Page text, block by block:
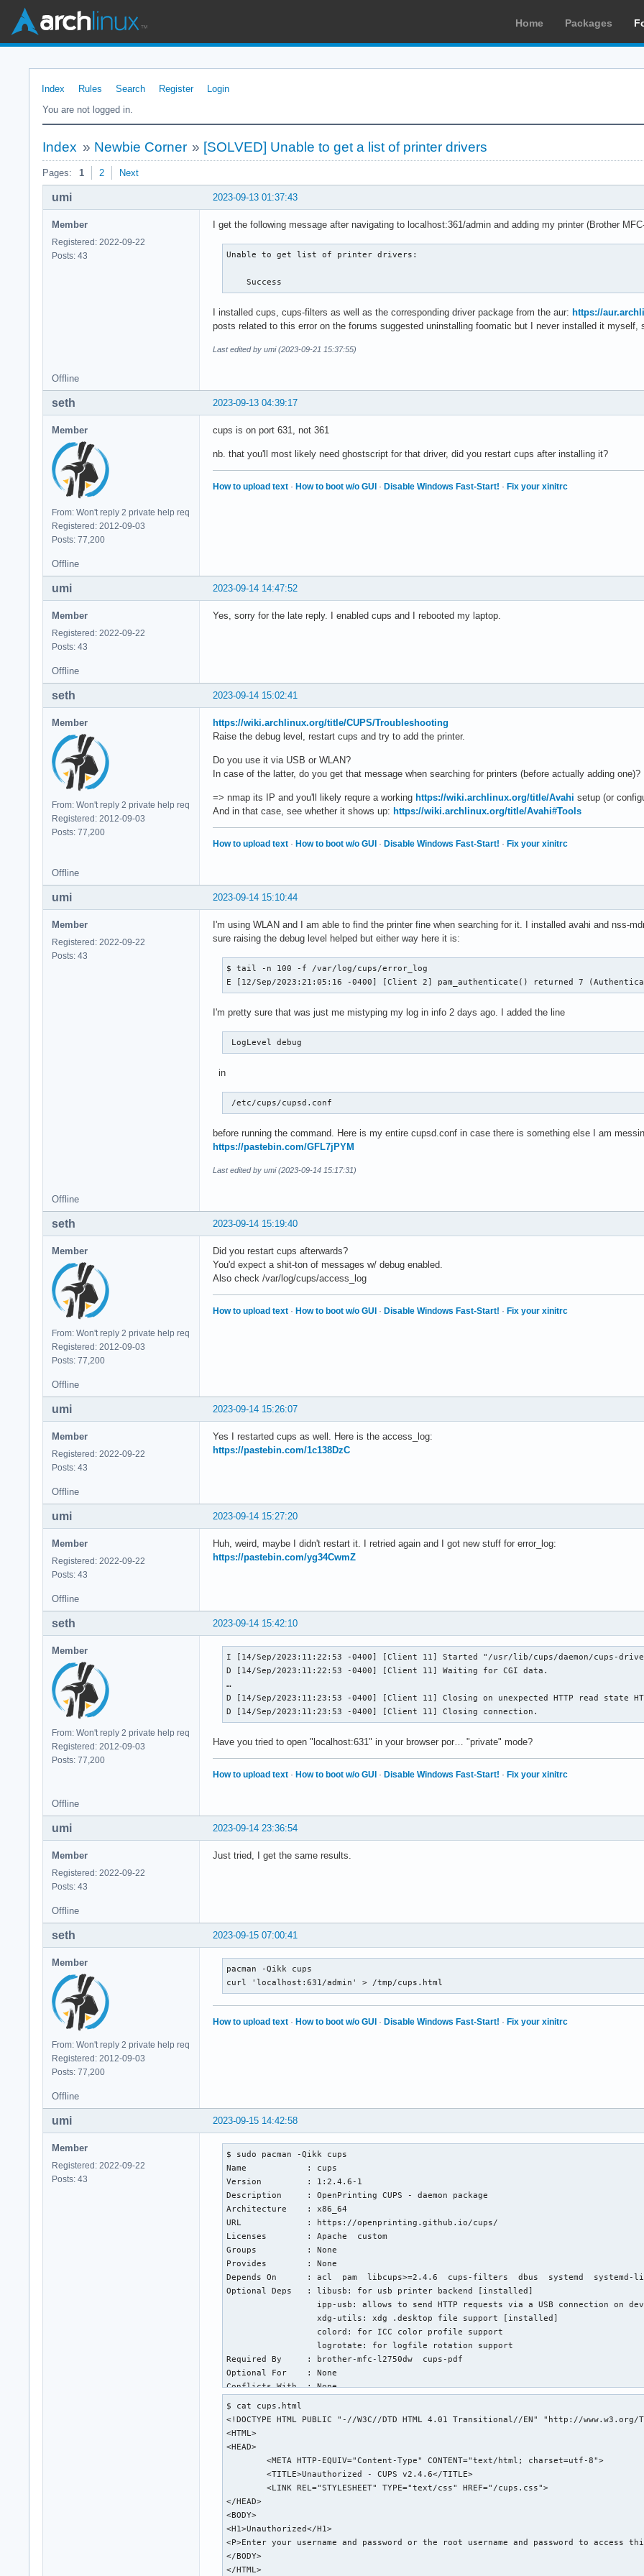
Home Packages
Index Rules Search Register
Login
You are not logged in.
Index » Newbie Corner » [SOLVED] Unable to get a list of printer drivers
Pages: 1 2 Next
2023-09-13 01:37:43
umi
Member
Registered: 2022-09-22
Posts: 43
I get the following message after navigating to localhost:361/admin and adding my printer (Brother
Unable to get list of printer drivers:
    Success
I installed cups, cups-filters as well as the corresponding driver package from the aur: https://
posts related to this error on the forums suggested uninstalling foomatic but I never installed it
Last edited by umi (2023-09-21 15:37:55)
Offline
2023-09-13 04:39:17
seth
Member
From: Won't reply 2 private help req
Registered: 2012-09-03
Posts: 77,200
cups is on port 631, not 361
nb. that you'll most likely need ghostscript for that driver, did you restart cups after installing it?
How to upload text · How to boot w/o GUI · Disable Windows Fast-Start! · Fix your xinitrc
Offline
2023-09-14 14:47:52
umi
Member
Registered: 2022-09-22
Posts: 43
Yes, sorry for the late reply. I enabled cups and I rebooted my laptop.
Offline
2023-09-14 15:02:41
seth
Member
From: Won't reply 2 private help req
Registered: 2012-09-03
Posts: 77,200
https://wiki.archlinux.org/title/CUPS/Troubleshooting
Raise the debug level, restart cups and try to add the printer.
Do you use it via USB or WLAN?
In case of the latter, do you get that message when searching for printers (before actually adding one)?
=> nmap its IP and you'll likely requre a working https://wiki.archlinux.org/title/Avahi setup (or
And in that case, see whether it shows up: https://wiki.archlinux.org/title/Avahi#Tools
How to upload text · How to boot w/o GUI · Disable Windows Fast-Start! · Fix your xinitrc
Offline
2023-09-14 15:10:44
umi
Member
Registered: 2022-09-22
Posts: 43
I'm using WLAN and I am able to find the printer fine when searching for it. I installed avahi and nss-
sure raising the debug level helped but either way here it is:
$ tail -n 100 -f /var/log/cups/error_log
E [12/Sep/2023:21:05:16 -0400] [Client 2] pam_authenticate() returned 7
I'm pretty sure that was just me mistyping my log in info 2 days ago. I added the line
LogLevel debug
in
/etc/cups/cupsd.conf
before running the command. Here is my entire cupsd.conf in case there is something else I am
https://pastebin.com/GFL7jPYM
Last edited by umi (2023-09-14 15:17:31)
Offline
2023-09-14 15:19:40
seth
Member
From: Won't reply 2 private help req
Registered: 2012-09-03
Posts: 77,200
Did you restart cups afterwards?
You'd expect a shit-ton of messages w/ debug enabled.
Also check /var/log/cups/access_log
How to upload text · How to boot w/o GUI · Disable Windows Fast-Start! · Fix your xinitrc
Offline
2023-09-14 15:26:07
umi
Member
Registered: 2022-09-22
Posts: 43
Yes I restarted cups as well. Here is the access_log:
https://pastebin.com/1c138DzC
Offline
2023-09-14 15:27:20
umi
Member
Registered: 2022-09-22
Posts: 43
Huh, weird, maybe I didn't restart it. I retried again and I got new stuff for error_log:
https://pastebin.com/yg34CwmZ
Offline
2023-09-14 15:42:10
seth
Member
From: Won't reply 2 private help req
Registered: 2012-09-03
Posts: 77,200
I [14/Sep/2023:11:22:53 -0400] [Client 11] Started "/usr/lib/cups/daemon/cups-
D [14/Sep/2023:11:22:53 -0400] [Client 11] Waiting for CGI data.
…
D [14/Sep/2023:11:23:53 -0400] [Client 11] Closing on unexpected HTTP read state
D [14/Sep/2023:11:23:53 -0400] [Client 11] Closing connection.
Have you tried to open "localhost:631" in your browser por… "private" mode?
How to upload text · How to boot w/o GUI · Disable Windows Fast-Start! · Fix your xinitrc
Offline
2023-09-14 23:36:54
umi
Member
Registered: 2022-09-22
Posts: 43
Just tried, I get the same results.
Offline
2023-09-15 07:00:41
seth
Member
From: Won't reply 2 private help req
Registered: 2012-09-03
Posts: 77,200
pacman -Qikk cups
curl 'localhost:631/admin' > /tmp/cups.html
How to upload text · How to boot w/o GUI · Disable Windows Fast-Start! · Fix your xinitrc
Offline
2023-09-15 14:42:58
umi
Member
Registered: 2022-09-22
Posts: 43
$ sudo pacman -Qikk cups
Name            : cups
Version         : 1:2.4.6-1
Description     : OpenPrinting CUPS - daemon package
Architecture    : x86_64
URL             : https://openprinting.github.io/cups/
Licenses        : Apache  custom
Groups          : None
Provides        : None
Depends On      : acl  pam  libcups>=2.4.6  cups-filters  dbus  systemd
Optional Deps   : libusb: for usb printer backend [installed]
ipp-usb: allows to send HTTP requests via a USB connection on
                  xdg-utils: xdg .desktop file support [installed]
                  colord: for ICC color profile support
                  logrotate: for logfile rotation support
Required By     : brother-mfc-l2750dw  cups-pdf
Optional For    : None
Conflicts With  : None
$ cat cups.html
<!DOCTYPE HTML PUBLIC "-//W3C//DTD HTML 4.01 Transitional//EN" "http://
<HTML>
<HEAD>
	<META HTTP-EQUIV="Content-Type" CONTENT="text/html; charset=utf-8">
	<TITLE>Unauthorized - CUPS v2.4.6</TITLE>
	<LINK REL="STYLESHEET" TYPE="text/css" HREF="/cups.css">
</HEAD>
<BODY>
<H1>Unauthorized</H1>
<P>Enter your username and password or the root username and password to
</BODY>
</HTML>